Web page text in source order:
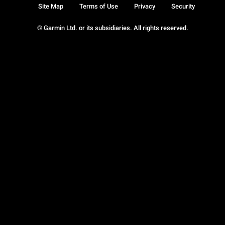
© Garmin Ltd. or its subsidiaries. All rights reserved.
Site Map Terms of Use Privacy Security